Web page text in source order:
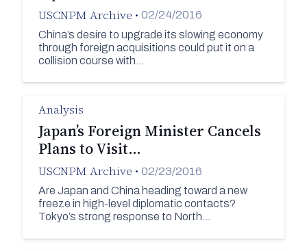
USCNPM Archive • 02/24/2016
China’s desire to upgrade its slowing economy
through foreign acquisitions could put it on a
collision course with…
Analysis
Japan’s Foreign Minister Cancels
Plans to Visit…
USCNPM Archive • 02/23/2016
Are Japan and China heading toward a new
freeze in high-level diplomatic contacts?
Tokyo’s strong response to North…